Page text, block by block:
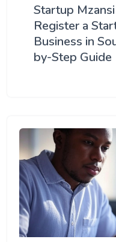
Startup
Register a
Business in
by-Step Guide